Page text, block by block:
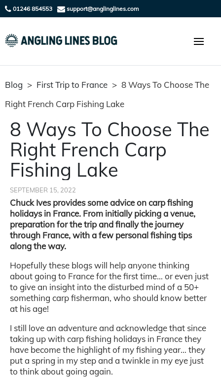
01246 854553 support@anglinglines.com
Blog > First Trip to France > 8 Ways To Choose The
Right French Carp Fishing Lake
8 Ways To Choose The
Right French Carp
Fishing Lake
SEPTEMBER 15, 2022
Chuck Ives provides some advice on carp fishing
holidays in France. From initially picking a venue,
preparation for the trip and finally the journey
through France, with a few personal fishing tips
along the way.
Hopefully these blogs will help anyone thinking
about going to France for the first time… or even just
to give an insight into the disturbed mind of a 50+
something carp fisherman, who should know better
at his age!
I still love an adventure and acknowledge that since
taking up with carp fishing holidays in France they
have become the highlight of my fishing year… they
put a spring in my step and a twinkle in my eye just
to think about going again.